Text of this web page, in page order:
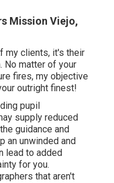
Mission Viejo,
my clients, it's their
No matter of your
fires, my objective
outright finest!
pupil
supply reduced
guidance and
an unwinded and
lead to added
for you.
that aren't